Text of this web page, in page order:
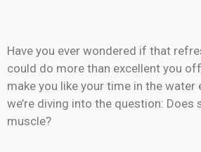
Have you ever wondered if that
could do more than excellent you
make you like your time in the water
we’re diving into the question: Does
muscle?